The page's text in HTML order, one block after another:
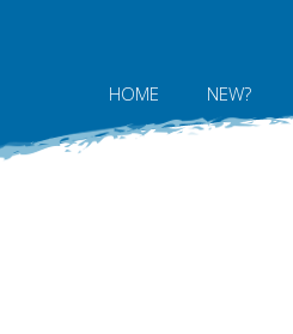
HOME NEW?